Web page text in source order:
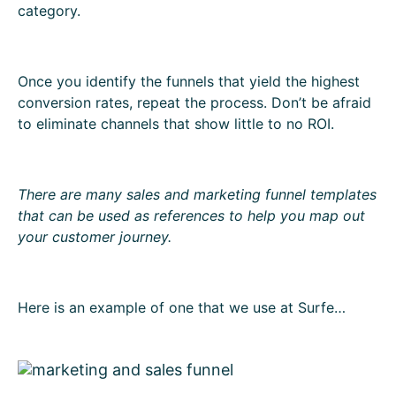
category.
Once you identify the funnels that yield the highest
conversion rates, repeat the process. Don’t be afraid
to eliminate channels that show little to no ROI.
There are many sales and marketing funnel templates
that can be used as references to help you map out
your customer journey.
Here is an example of one that we use at Surfe…